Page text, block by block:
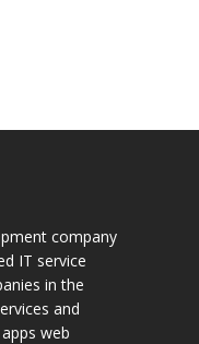
company
IT service
in the
and
web